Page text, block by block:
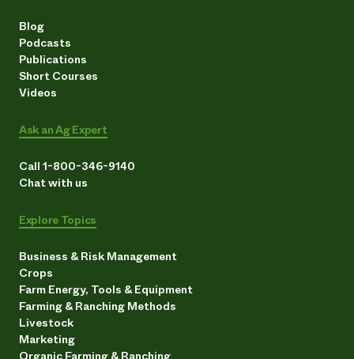
Blog
Podcasts
Publications
Short Courses
Videos
Ask an Ag Expert
Call 1-800-346-9140
Chat with us
Explore Topics
Business & Risk Management
Crops
Farm Energy, Tools & Equipment
Farming & Ranching Methods
Livestock
Marketing
Organic Farming & Ranching